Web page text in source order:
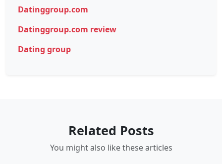
Datinggroup.com
Datinggroup.com review
Dating group
Related Posts
You might also like these articles